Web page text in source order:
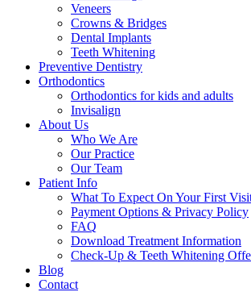
Veneers
Crowns & Bridges
Dental Implants
Teeth Whitening
Preventive Dentistry
Orthodontics
Orthodontics for kids and adults
Invisalign
About Us
Who We Are
Our Practice
Our Team
Patient Info
What To Expect On Your First
Payment Options & Privacy Policy
FAQ
Download Treatment Information
Check-Up & Teeth Whitening
Blog
Contact